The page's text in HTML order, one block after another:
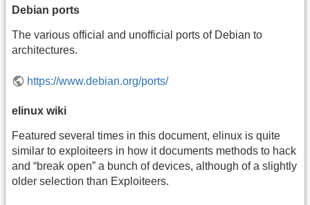
Debian ports
The various official and unofficial ports of Debian to
architectures.
https://www.debian.org/ports/
elinux wiki
Featured several times in this document, elinux is quite
similar to exploiteers in how it documents methods to hack
and “break open” a bunch of devices, although of a slightly
older selection than Exploiteers.